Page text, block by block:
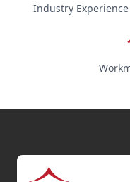
Industry Experience